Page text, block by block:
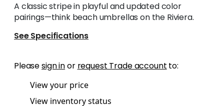
A classic stripe in playful and updated color
pairings—think beach umbrellas on the Riviera.
See Specifications
Pleasesign inor request Trade account to:
View your price
View inventory status